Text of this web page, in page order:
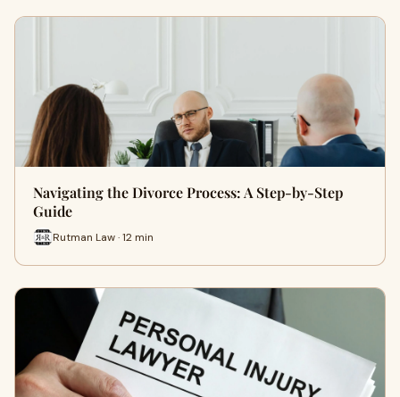
Navigating the Divorce Process: A Step-by-Step
Guide
Rutman Law · 12 min